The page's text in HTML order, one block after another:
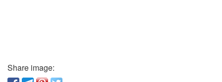
Share image: